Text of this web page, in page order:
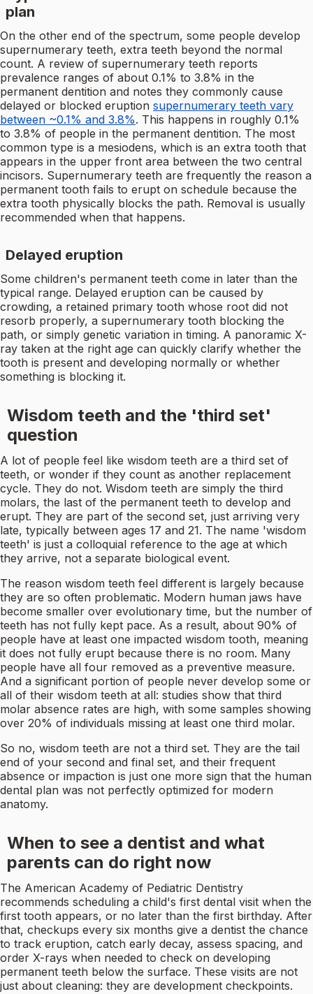
plan
On the other end of the spectrum, some people develop
supernumerary teeth, extra teeth beyond the normal
count. A review of supernumerary teeth reports
prevalence ranges of about 0.1% to 3.8% in the
permanent dentition and notes they commonly cause
delayed or blocked eruption supernumerary teeth vary
between ~0.1% and 3.8%. This happens in roughly 0.1%
to 3.8% of people in the permanent dentition. The most
common type is a mesiodens, which is an extra tooth that
appears in the upper front area between the two central
incisors. Supernumerary teeth are frequently the reason a
permanent tooth fails to erupt on schedule because the
extra tooth physically blocks the path. Removal is usually
recommended when that happens.
Delayed eruption
Some children's permanent teeth come in later than the
typical range. Delayed eruption can be caused by
crowding, a retained primary tooth whose root did not
resorb properly, a supernumerary tooth blocking the
path, or simply genetic variation in timing. A panoramic X-
ray taken at the right age can quickly clarify whether the
tooth is present and developing normally or whether
something is blocking it.
Wisdom teeth and the 'third set'
question
A lot of people feel like wisdom teeth are a third set of
teeth, or wonder if they count as another replacement
cycle. They do not. Wisdom teeth are simply the third
molars, the last of the permanent teeth to develop and
erupt. They are part of the second set, just arriving very
late, typically between ages 17 and 21. The name 'wisdom
teeth' is just a colloquial reference to the age at which
they arrive, not a separate biological event.
The reason wisdom teeth feel different is largely because
they are so often problematic. Modern human jaws have
become smaller over evolutionary time, but the number of
teeth has not fully kept pace. As a result, about 90% of
people have at least one impacted wisdom tooth, meaning
it does not fully erupt because there is no room. Many
people have all four removed as a preventive measure.
And a significant portion of people never develop some or
all of their wisdom teeth at all: studies show that third
molar absence rates are high, with some samples showing
over 20% of individuals missing at least one third molar.
So no, wisdom teeth are not a third set. They are the tail
end of your second and final set, and their frequent
absence or impaction is just one more sign that the human
dental plan was not perfectly optimized for modern
anatomy.
When to see a dentist and what
parents can do right now
The American Academy of Pediatric Dentistry
recommends scheduling a child's first dental visit when the
first tooth appears, or no later than the first birthday. After
that, checkups every six months give a dentist the chance
to track eruption, catch early decay, assess spacing, and
order X-rays when needed to check on developing
permanent teeth below the surface. These visits are not
just about cleaning: they are development checkpoints.